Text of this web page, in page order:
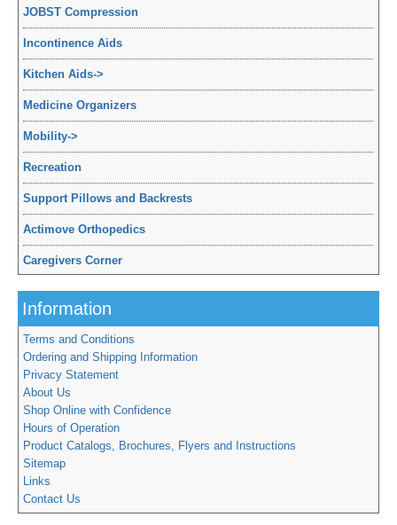
JOBST Compression
Incontinence Aids
Kitchen Aids->
Medicine Organizers
Mobility->
Recreation
Support Pillows and Backrests
Actimove Orthopedics
Caregivers Corner
Information
Terms and Conditions
Ordering and Shipping Information
Privacy Statement
About Us
Shop Online with Confidence
Hours of Operation
Product Catalogs, Brochures, Flyers and Instructions
Sitemap
Links
Contact Us